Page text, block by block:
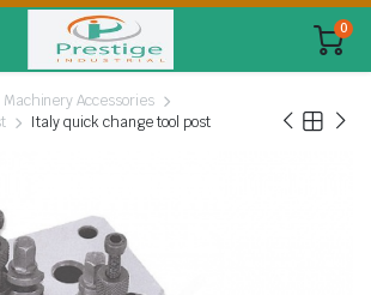
0
Machinery Accessories
Italy quick change tool post